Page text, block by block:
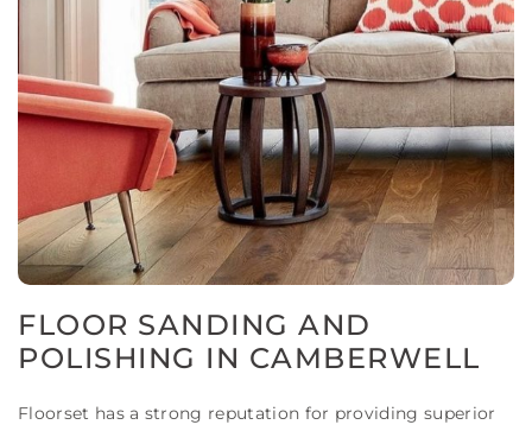
FLOOR SANDING AND
POLISHING IN CAMBERWELL
Floorset has a strong reputation for providing superior